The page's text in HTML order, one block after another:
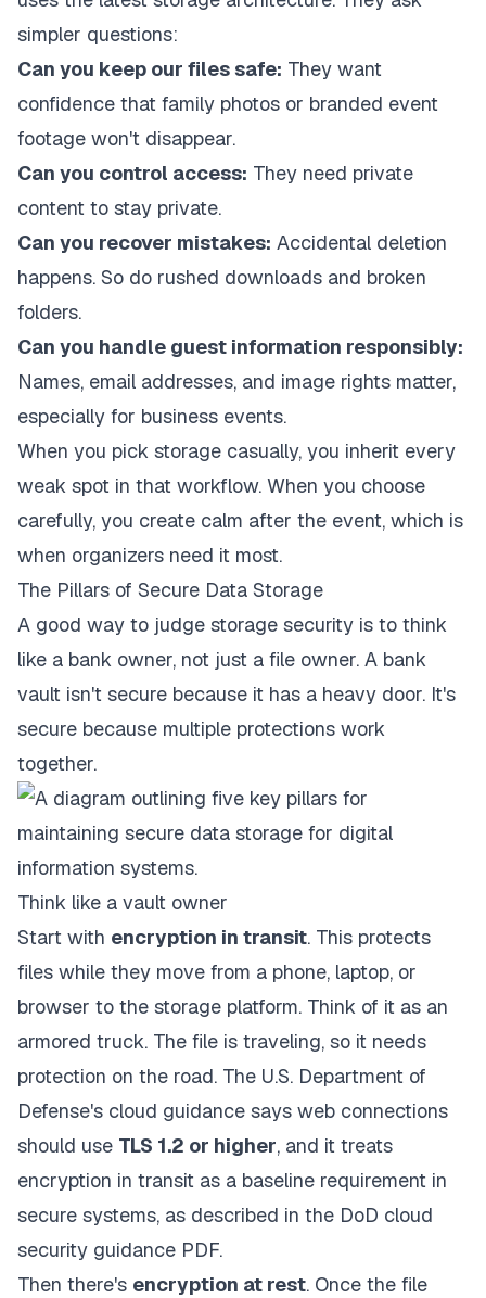
simpler questions:
Can you keep our files safe: They want
confidence that family photos or branded event
footage won't disappear.
Can you control access: They need private
content to stay private.
Can you recover mistakes: Accidental deletion
happens. So do rushed downloads and broken
folders.
Can you handle guest information responsibly:
Names, email addresses, and image rights matter,
especially for business events.
When you pick storage casually, you inherit every
weak spot in that workflow. When you choose
carefully, you create calm after the event, which is
when organizers need it most.
The Pillars of Secure Data Storage
A good way to judge storage security is to think
like a bank owner, not just a file owner. A bank
vault isn't secure because it has a heavy door. It's
secure because multiple protections work
together.
Think like a vault owner
Start with encryption in transit. This protects
files while they move from a phone, laptop, or
browser to the storage platform. Think of it as an
armored truck. The file is traveling, so it needs
protection on the road. The U.S. Department of
Defense's cloud guidance says web connections
should use TLS 1.2 or higher, and it treats
encryption in transit as a baseline requirement in
secure systems, as described in the DoD cloud
security guidance PDF.
Then there's encryption at rest. Once the file